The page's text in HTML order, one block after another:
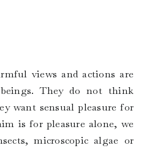
views and actions are
They do not think
want sensual pleasure for
is for pleasure alone, we
microscopic algae or